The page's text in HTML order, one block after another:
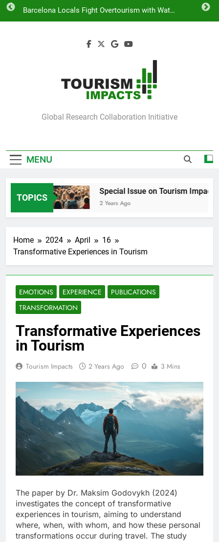
Skip
Barcelona Locals Fight Overtourism with Water
Venice Takes Action to Curb Overtourism
Barcelona Locals Fight Overtourism with Water
Global Research Collaboration Initiative
MENU
TOPICS
Special Issue on Tourism Impacts
2 Years Ago
Home 2024 April
16
Transformative Experiences in Tourism
EMOTIONS EXPERIENCE
PUBLICATIONS
TRANSFORMATION
Transformative Experiences
in Tourism
Tourism Impacts 2 Years Ago 0 3 Mins
The paper by Dr. Maksim Godovykh (2024)
investigates the concept of transformative
experiences in tourism, aiming to understand
where, when, with whom, and how these personal
transformations occur during travel. The study